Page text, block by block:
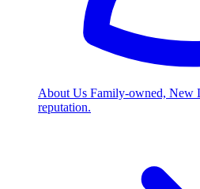
About Us Family-owned, New
reputation.